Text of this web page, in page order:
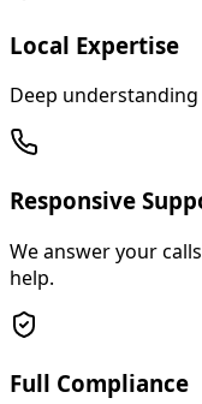
Local Expertise
Deep
Responsive
We answer your
help.
Full Compliance